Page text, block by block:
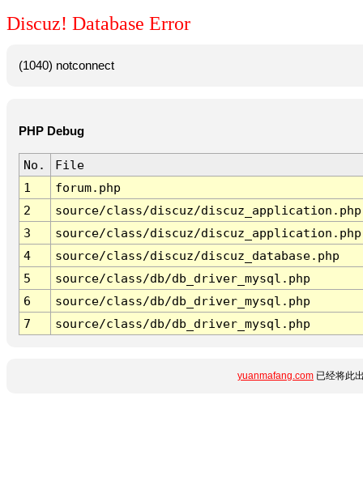
Discuz! Database Error
(1040) notconnect
PHP Debug
No.
File
1
forum.php
2
source/class/discuz/discuz_application.php
3
source/class/discuz/discuz_application.php
4
source/class/discuz/discuz_database.php
5
source/class/db/db_driver_mysql.php
6
source/class/db/db_driver_mysql.php
7
source/class/db/db_driver_mysql.php
yuanmafang.com 已经将此